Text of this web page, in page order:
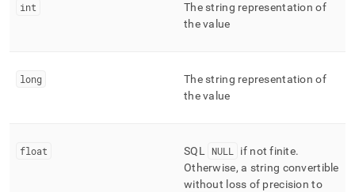
int
The string representation of
the value
long
The string representation of
the value
float SQL NULL if not finite.
Otherwise, a string convertible
without loss of precision to